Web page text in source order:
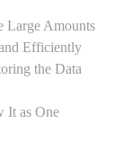
Large Amounts
Efficiently
the Data
It as One